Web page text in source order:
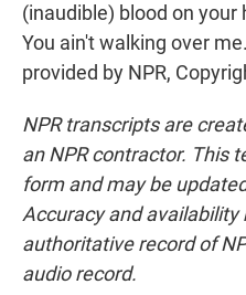
(inaudible) blood on your
You ain't walking over
provided by NPR,
NPR transcripts are
an NPR contractor. This
form and may be
Accuracy and availability
authoritative record of
audio record.